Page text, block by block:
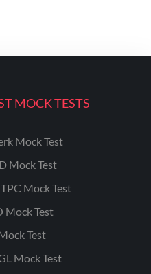
MOCK TESTS
Mock Test
Mock Test
Mock Test
Mock Test
Test
Mock Test